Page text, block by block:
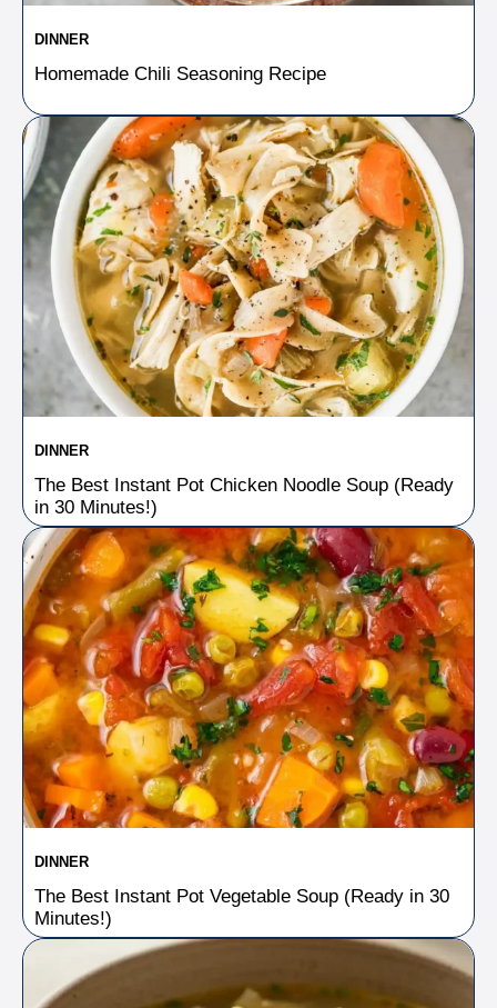
DINNER
Homemade Chili Seasoning Recipe
DINNER
The Best Instant Pot Chicken Noodle Soup (Ready
in 30 Minutes!)
DINNER
The Best Instant Pot Vegetable Soup (Ready in 30
Minutes!)